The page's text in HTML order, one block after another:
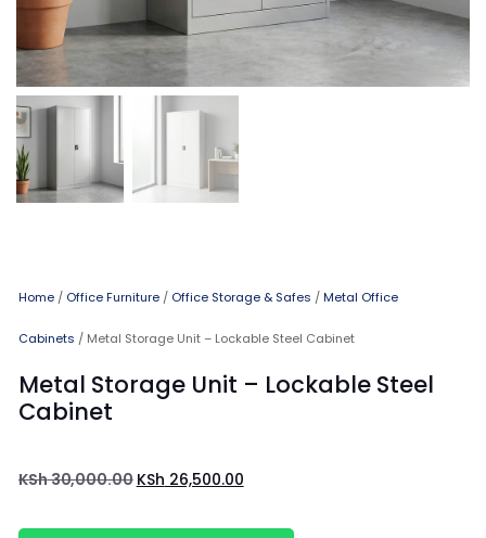
Home / Office Furniture / Office Storage & Safes /Metal Office
Cabinets / Metal Storage Unit – Lockable Steel Cabinet
Metal Storage Unit – Lockable Steel
Cabinet
KSh30,000.00 KSh 26,500.00